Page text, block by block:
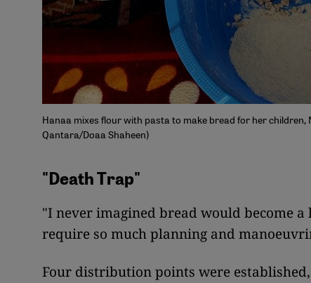
Hanaa mixes flour with pasta to make bread for her children,
Qantara/Doaa Shaheen)
"Death Trap"
"I never imagined bread would become
require so much planning and
Four distribution points were